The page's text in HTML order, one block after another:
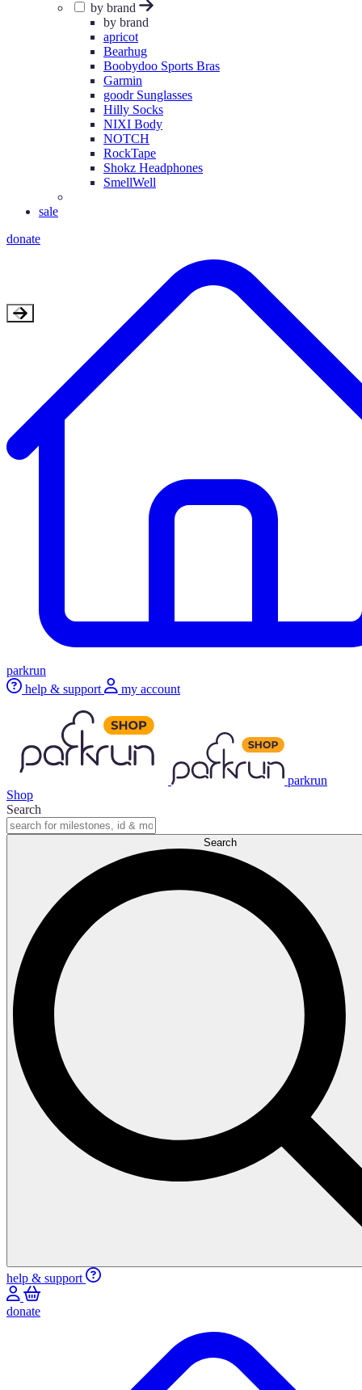
by brand
by brand
apricot
Bearhug
Boobydoo Sports Bras
Garmin
goodr Sunglasses
Hilly Socks
NIXI Body
NOTCH
RockTape
Shokz Headphones
SmellWell
sale
donate
parkrun
help & support
my account
parkrun
Shop
Search
Search
help & support
donate